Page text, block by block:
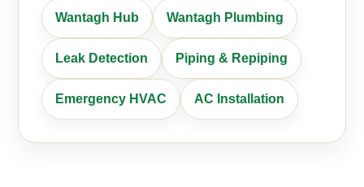
Wantagh Hub Wantagh Plumbing
Leak Detection Piping & Repiping
Emergency HVAC AC Installation